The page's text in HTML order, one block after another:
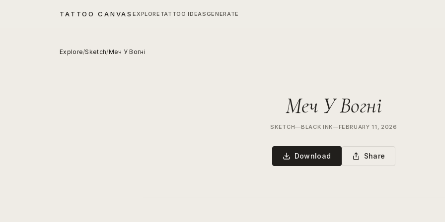
TATTOO CANVASEXPLORE TATTOO IDEAS GENERATE
Explore/Sketch/Меч У Вогні
Меч У Вогні
SKETCH—BLACK INK—FEBRUARY 11, 2026
Download Share